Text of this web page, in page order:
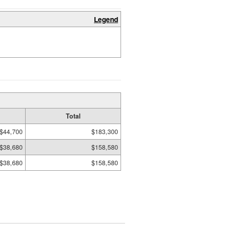
Legend
Total
$44,700
$183,300
$38,680
$158,580
$38,680 $158,580